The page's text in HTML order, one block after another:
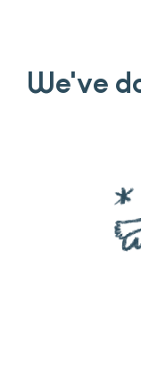
We've